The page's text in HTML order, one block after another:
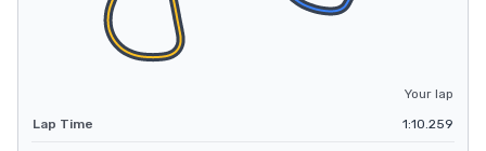
Your lap
Lap Time
1:10.259